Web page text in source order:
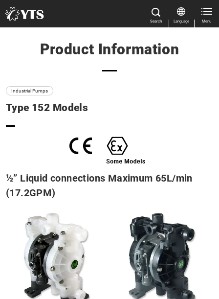
Search Language Menu
Features
Product Information
Product categories
Manual Download
Market & Application
About us
Global Distribution
News
Product Information
Industrial Pumps
Type 152 Models
½” Liquid connections Maximum 65L/min
(17.2GPM)